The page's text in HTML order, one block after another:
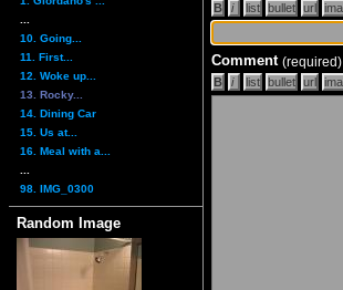
10. Going...
11. First...
12. Woke up...
13. Rocky...
14. Dining Car
15. Us at...
16. Meal with a...
98. IMG_0300
Random Image
Comment (required)